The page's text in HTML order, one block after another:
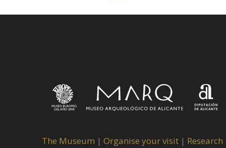
The Museum | Organise your visit | Research